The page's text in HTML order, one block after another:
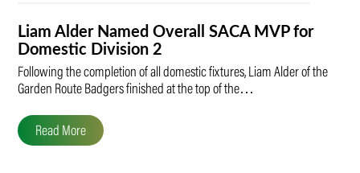
Liam Alder Named Overall SACA MVP for
Domestic Division 2
Following the completion of all domestic fixtures, Liam Alder of the
Garden Route Badgers finished at the top of the…
Read More